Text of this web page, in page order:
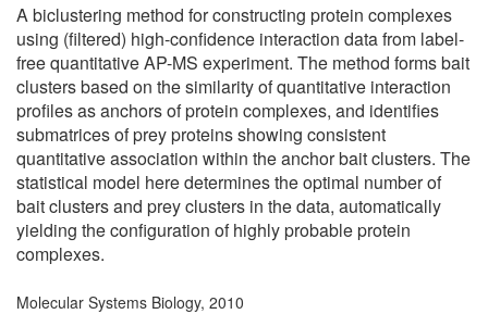
A biclustering method for constructing protein complexes
using (filtered) high-confidence interaction data from label-
free quantitative AP-MS experiment. The method forms bait
clusters based on the similarity of quantitative interaction
profiles as anchors of protein complexes, and identifies
submatrices of prey proteins showing consistent
quantitative association within the anchor bait clusters. The
statistical model here determines the optimal number of
bait clusters and prey clusters in the data, automatically
yielding the configuration of highly probable protein
complexes.
Molecular Systems Biology, 2010